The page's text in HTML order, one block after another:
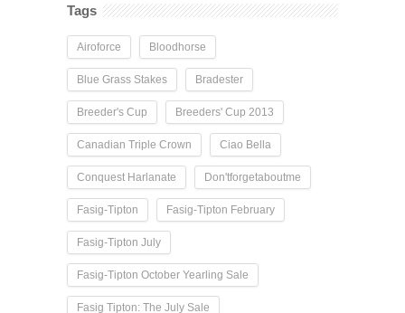
Tags
Airoforce Bloodhorse
Blue Grass Stakes Bradester
Breeder's Cup Breeders' Cup 2013
Canadian Triple Crown Ciao Bella
Conquest Harlanate Don'tforgetaboutme
Fasig-Tipton Fasig-Tipton February
Fasig-Tipton July
Fasig-Tipton October Yearling Sale
Fasig Tipton: The July Sale